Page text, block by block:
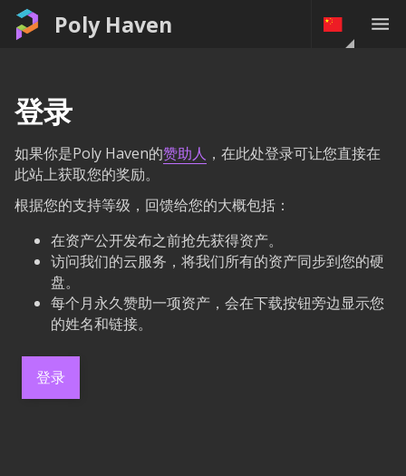
Poly Haven
登录
如果你是Poly Haven的赞助人 ，在此处登录可让您直接在
此站上获取您的奖励。
根据您的支持等级，回馈给您的大概包括：
在资产公开发布之前抢先获得资产。
访问我们的云服务，将我们所有的资产同步到您的硬
盘。
每个月永久赞助一项资产，会在下载按钮旁边显示您
的姓名和链接。
登录